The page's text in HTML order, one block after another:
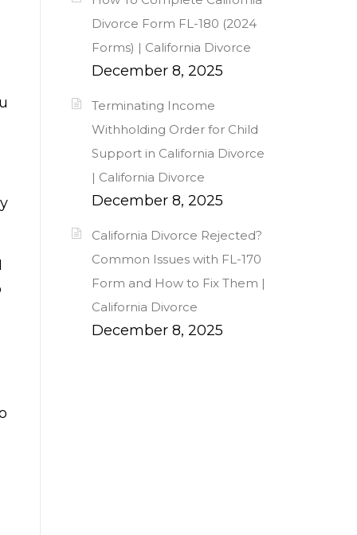
Divorce Form FL-180 (2024
Forms) | California Divorce
December 8, 2025
Terminating Income
Withholding Order for Child
Support in California Divorce
| California Divorce
December 8, 2025
California Divorce Rejected?
Common Issues with FL-170
Form and How to Fix Them |
California Divorce
December 8, 2025